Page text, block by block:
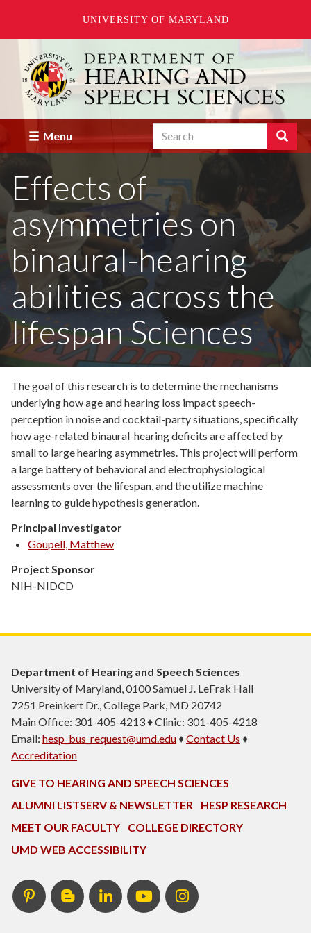
UNIVERSITY OF MARYLAND
main
content
Menu Search Search
Enter
terms
you
to
search
Effects of
asymmetries on
binaural-hearing
abilities across the
lifespan Sciences
The goal of this research is to determine the mechanisms
underlying how age and hearing loss impact speech-
perception in noise and cocktail-party situations, specifically
how age-related binaural-hearing deficits are affected by
small to large hearing asymmetries. This project will perform
a large battery of behavioral and electrophysiological
assessments over the lifespan, and the utilize machine
learning to guide hypothesis generation.
Principal Investigator
Goupell, Matthew
Project Sponsor
NIH-NIDCD
Department of Hearing and Speech Sciences
University of Maryland, 0100 Samuel J. LeFrak Hall
7251 Preinkert Dr., College Park, MD 20742
Main Office: 301-405-4213 ♦ Clinic: 301-405-4218
Email: hesp_bus_request@umd.edu♦Contact Us ♦
Accreditation
GIVE TO HEARING AND SPEECH SCIENCES
ALUMNI LISTSERV & NEWSLETTER
HESP RESEARCH
MEET OUR FACULTY
COLLEGE DIRECTORY
UMD WEB ACCESSIBILITY
PinterestHESP
InTERPretation
Blog
LinkedIn HESP
YouTube
Instagram